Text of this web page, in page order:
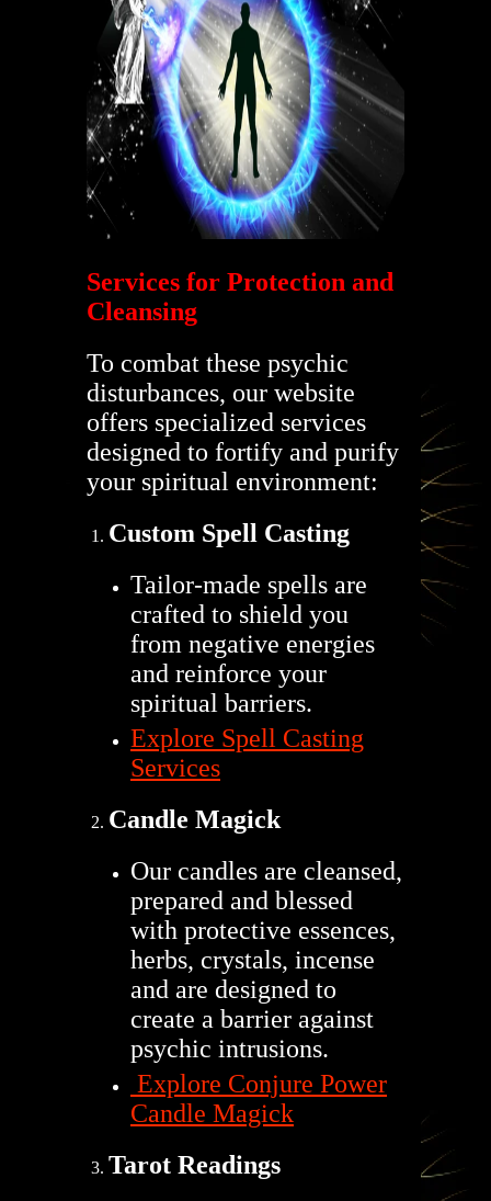
Services for Protection and
Cleansing
To combat these psychic
disturbances, our website
offers specialized services
designed to fortify and purify
your spiritual environment:
Custom Spell Casting
Tailor-made spells are
crafted to shield you
from negative energies
and reinforce your
spiritual barriers.
Explore Spell Casting
Services
Candle Magick
Our candles are cleansed,
prepared and blessed
with protective essences,
herbs, crystals, incense
and are designed to
create a barrier against
psychic intrusions.
Explore Conjure Power
Candle Magick
Tarot Readings